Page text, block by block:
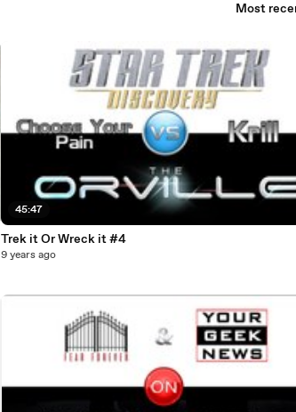
Most
45:47
Trek it Or Wreck it #4
9 years ago